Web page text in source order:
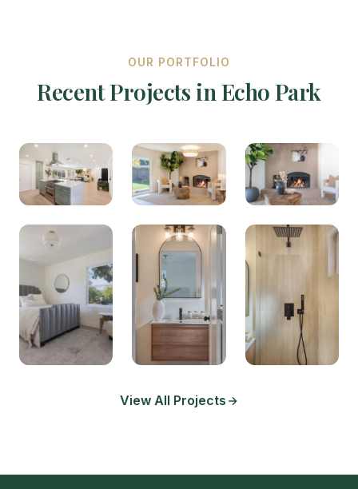
OUR PORTFOLIO
Recent Projects in Echo Park
View All Projects